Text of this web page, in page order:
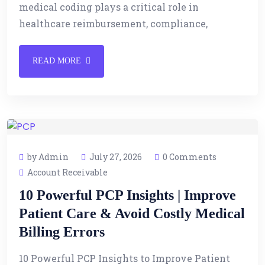
medical coding plays a critical role in
healthcare reimbursement, compliance,
READ MORE
by Admin July 27, 2026
0 Comments
Account Receivable
10 Powerful PCP Insights | Improve
Patient Care & Avoid Costly Medical
Billing Errors
10 Powerful PCP Insights to Improve Patient